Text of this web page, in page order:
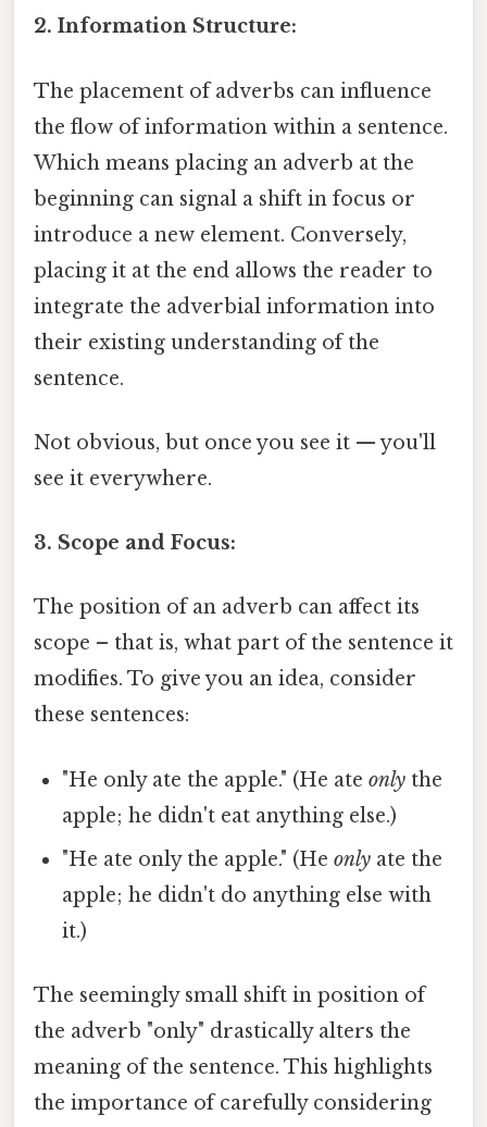
2. Information Structure:
The placement of adverbs can influence
the flow of information within a sentence.
Which means placing an adverb at the
beginning can signal a shift in focus or
introduce a new element. Conversely,
placing it at the end allows the reader to
integrate the adverbial information into
their existing understanding of the
sentence.
Not obvious, but once you see it — you'll
see it everywhere.
3. Scope and Focus:
The position of an adverb can affect its
scope – that is, what part of the sentence it
modifies. To give you an idea, consider
these sentences:
"He only ate the apple." (He ateonly the
apple; he didn't eat anything else.)
"He ate only the apple." (Heonly ate the
apple; he didn't do anything else with
it.)
The seemingly small shift in position of
the adverb "only" drastically alters the
meaning of the sentence. This highlights
the importance of carefully considering